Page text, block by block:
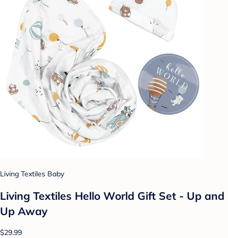
Living Textiles Baby
Living Textiles Hello World Gift Set - Up and
Up Away
$29.99